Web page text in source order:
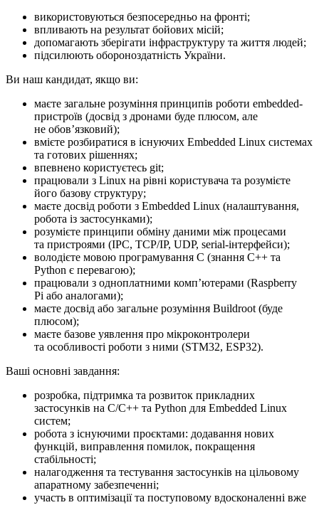
використовуються безпосередньо на фронті;
впливають на результат бойових місій;
допомагають зберігати інфраструктуру та життя людей;
підсилюють обороноздатність України.
Ви наш кандидат, якщо ви:
маєте загальне розуміння принципів роботи embedded-
пристроїв (досвід з дронами буде плюсом, але
не обовʼязковий);
вмієте розбиратися в існуючих Embedded Linux системах
та готових рішеннях;
впевнено користуєтесь git;
працювали з Linux на рівні користувача та розумієте
його базову структуру;
маєте досвід роботи з Embedded Linux (налаштування,
робота із застосунками);
розумієте принципи обміну даними між процесами
та пристроями (IPC, TCP/IP, UDP, serial-інтерфейси);
володієте мовою програмування C (знання C++ та
Python є перевагою);
працювали з одноплатними компʼютерами (Raspberry
Pi або аналогами);
маєте досвід або загальне розуміння Buildroot (буде
плюсом);
маєте базове уявлення про мікроконтролери
та особливості роботи з ними (STM32, ESP32).
Ваші основні завдання:
розробка, підтримка та розвиток прикладних
застосунків на C/C++ та Python для Embedded Linux
систем;
робота з існуючими проєктами: додавання нових
функцій, виправлення помилок, покращення
стабільності;
налагодження та тестування застосунків на цільовому
апаратному забезпеченні;
участь в оптимізації та поступовому вдосконаленні вже